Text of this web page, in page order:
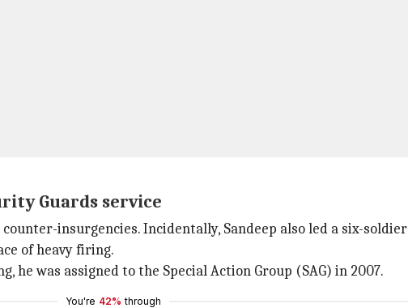
Guards service
insurgencies. Incidentally, Sandeep also led a six-
of heavy firing.
he was assigned to the Special Action Group (SAG) in 2007.
You're 42% through